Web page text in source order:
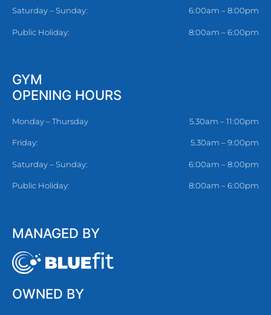
Saturday – Sunday: 6:00am – 8:00pm
Public Holiday: 8:00am – 6:00pm
GYM
OPENING HOURS
Monday – Thursday 5.30am – 11:00pm
Friday: 5.30am – 9:00pm
Saturday – Sunday: 6:00am – 8:00pm
Public Holiday: 8:00am – 6:00pm
MANAGED BY
OWNED BY